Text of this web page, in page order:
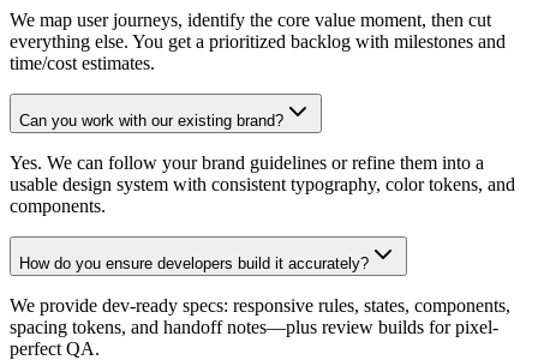
We map user journeys, identify the core value moment, then cut
everything else. You get a prioritized backlog with milestones and
time/cost estimates.
Can you work with our existing brand?
Yes. We can follow your brand guidelines or refine them into a
usable design system with consistent typography, color tokens, and
components.
How do you ensure developers build it accurately?
We provide dev-ready specs: responsive rules, states, components,
spacing tokens, and handoff notes—plus review builds for pixel-
perfect QA.